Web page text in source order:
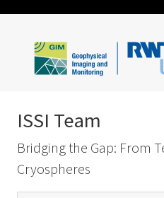
ISSI Team
Bridging the Gap: From
Cryospheres